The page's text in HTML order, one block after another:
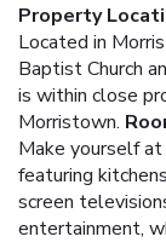
Property
Located in
Baptist Church
is within close
Morristown.
Make yourself
featuring
screen
entertainment,